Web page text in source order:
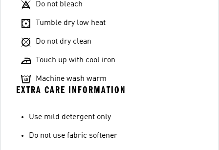
Do not bleach
Tumble dry low heat
Do not dry clean
Touch up with cool iron
Machine wash warm
EXTRA CARE INFORMATION
Use mild detergent only
Do not use fabric softener